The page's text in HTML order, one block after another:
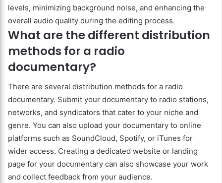
levels, minimizing background noise, and enhancing the
overall audio quality during the editing process.
What are the different distribution
methods for a radio
documentary?
There are several distribution methods for a radio
documentary. Submit your documentary to radio stations,
networks, and syndicators that cater to your niche and
genre. You can also upload your documentary to online
platforms such as SoundCloud, Spotify, or iTunes for
wider access. Creating a dedicated website or landing
page for your documentary can also showcase your work
and collect feedback from your audience.